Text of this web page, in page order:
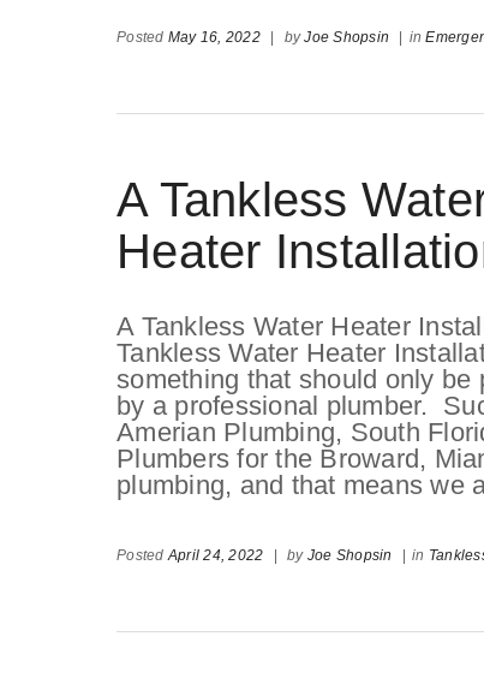
Posted May 16, 2022 byJoe Shopsin in
A Tankless
Heater
A Tankless Water Heater
Tankless Water Heater
something that should only be
by a professional plumber.
Amerian Plumbing, South
Plumbers for the Broward,
plumbing, and that means we
PostedApril 24, 2022 by Joe Shopsin in